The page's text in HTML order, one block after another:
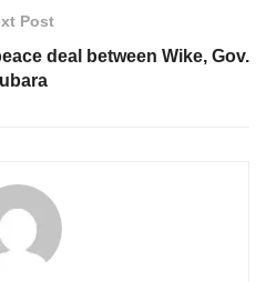
Post
deal between Wike, Gov.